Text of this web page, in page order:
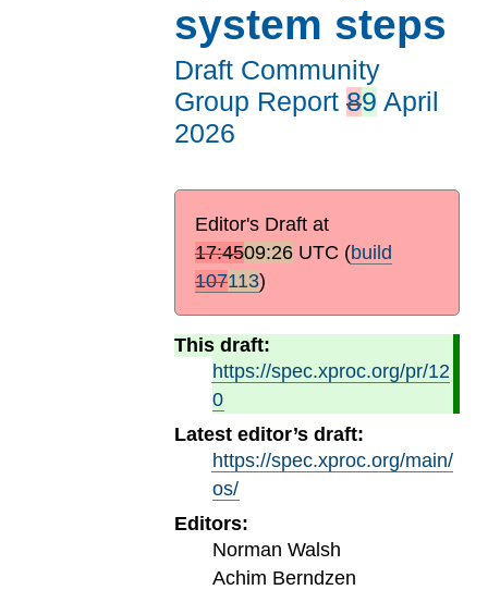
system steps
Draft Community
Group Report 89 April
2026
Editor's Draft at
17:4509:26UTC (build
107113)
This draft:
https://spec.xproc.org/pr/12
0
Latest editor’s draft:
https://spec.xproc.org/main/
os/
Editors:
Norman Walsh
Achim Berndzen